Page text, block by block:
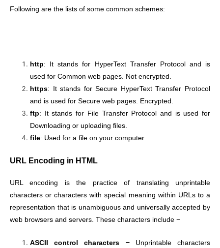
Following are the lists of some common schemes:
http: It stands for HyperText Transfer Protocol and is
used for Common web pages. Not encrypted.
https: It stands for Secure HyperText Transfer Protocol
and is used for Secure web pages. Encrypted.
ftp: It stands for File Transfer Protocol and is used for
Downloading or uploading files.
file: Used for a file on your computer
URL Encoding in HTML
URL encoding is the practice of translating unprintable
characters or characters with special meaning within URLs to a
representation that is unambiguous and universally accepted by
web browsers and servers. These characters include −
ASCII control characters −Unprintable characters